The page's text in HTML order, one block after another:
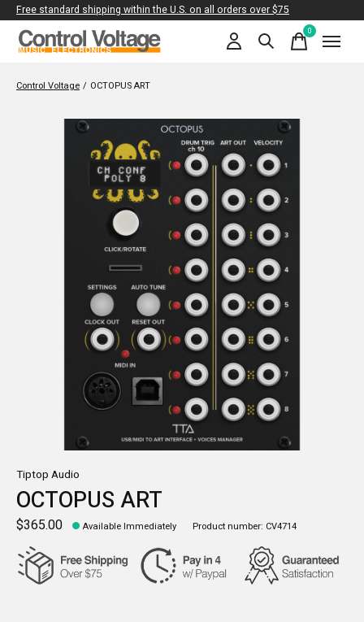
Free standard shipping within the U.S. on all orders over $75
0items
Control Voltage / OCTOPUS ART
Slideshow Items
Tiptop Audio
OCTOPUS ART
$365.00 Available Immediately Product number: CV4714